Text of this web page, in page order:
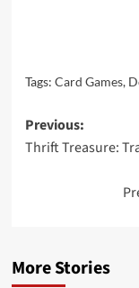
Tags: Card Games,
Post
Previous:
Thrift Treasure:
More Stories